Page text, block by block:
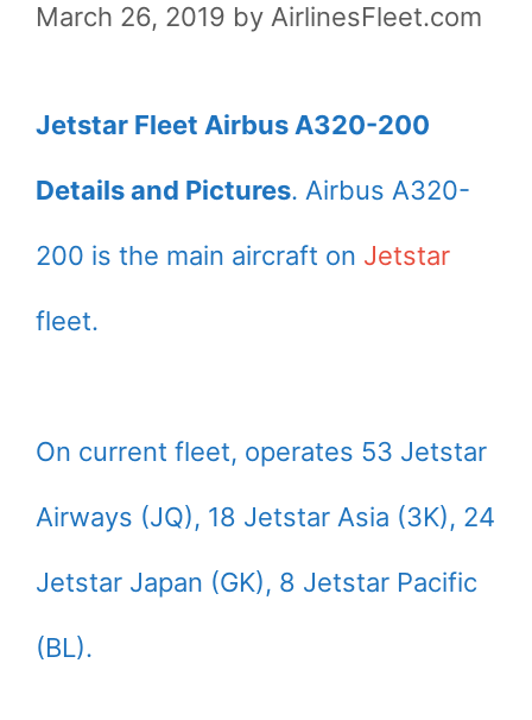
March 26, 2019 by AirlinesFleet.com
Jetstar Fleet Airbus A320-200
Details and Pictures. Airbus A320-
200 is the main aircraft on Jetstar
fleet.
On current fleet, operates 53 Jetstar
Airways (JQ), 18 Jetstar Asia (3K), 24
Jetstar Japan (GK), 8 Jetstar Pacific
(BL).